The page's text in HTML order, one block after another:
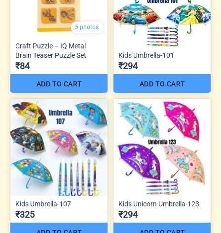
5 photos
Craft Puzzle – IQ Metal
Brain Teaser Puzzle Set
₹84
ADD TO CART
Kids Umbrella-101
₹294
ADD TO CART
Kids Umbrella-107
₹325
Kids Unicorn Umbrella-123
₹294